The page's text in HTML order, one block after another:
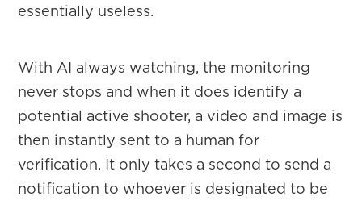
essentially useless.
With AI always watching, the monitoring
never stops and when it does identify a
potential active shooter, a video and image is
then instantly sent to a human for
verification. It only takes a second to send a
notification to whoever is designated to be